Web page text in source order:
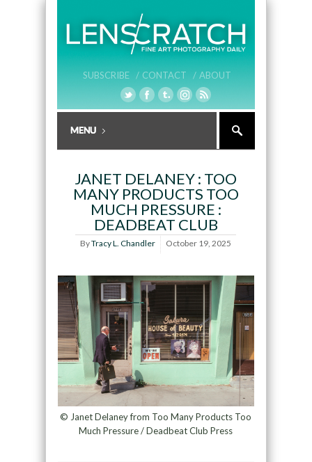
SUBSCRIBE / CONTACT / ABOUT
JANET DELANEY : TOO
MANY PRODUCTS TOO
MUCH PRESSURE :
DEADBEAT CLUB
ByTracy L. Chandler October 19, 2025
© Janet Delaney from Too Many Products Too
Much Pressure / Deadbeat Club Press